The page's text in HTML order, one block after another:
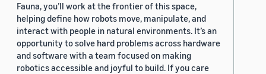
Fauna, you’ll work at the frontier of this space,
helping define how robots move, manipulate, and
interact with people in natural environments. It’s an
opportunity to solve hard problems across hardware
and software with a team focused on making
robotics accessible and joyful to build. If you care